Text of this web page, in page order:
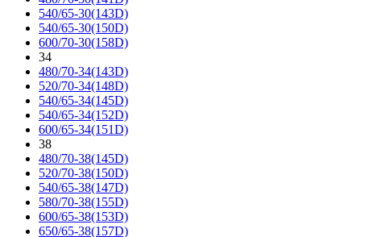
540/65-30(143D)
540/65-30(150D)
600/70-30(158D)
34
480/70-34(143D)
520/70-34(148D)
540/65-34(145D)
540/65-34(152D)
600/65-34(151D)
38
480/70-38(145D)
520/70-38(150D)
540/65-38(147D)
580/70-38(155D)
600/65-38(153D)
650/65-38(157D)